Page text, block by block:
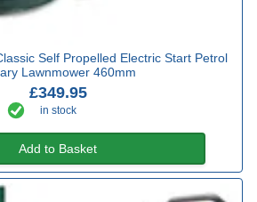
Self Propelled Electric Start Petrol
Lawnmower 460mm
£349.95
in stock
Add to Basket